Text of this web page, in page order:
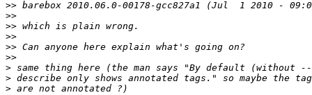
>>
>>
>>
>>
>>
>>
>
>
>